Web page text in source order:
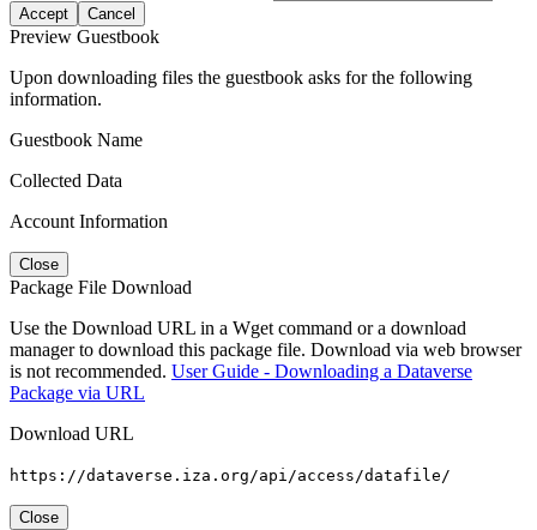
Accept Cancel
Preview Guestbook
Upon downloading files the guestbook asks for the following
information.
Guestbook Name
Collected Data
Account Information
Close
Package File Download
Use the Download URL in a Wget command or a download
manager to download this package file. Download via web browser
is not recommended. User Guide - Downloading a Dataverse
Package via URL
Download URL
https://dataverse.iza.org/api/access/datafile/
Close